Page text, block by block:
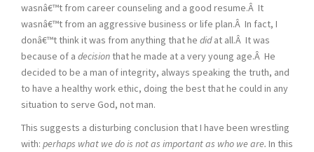
wasnâ€™t from career counseling and a good resume.Â It
wasnâ€™t from an aggressive business or life plan.Â In fact, I
donâ€™t think it was from anything that he didat all.Â It was
because of a decisionthat he made at a very young age.Â He
decided to be a man of integrity, always speaking the truth, and
to have a healthy work ethic, doing the best that he could in any
situation to serve God, not man.
This suggests a disturbing conclusion that I have been wrestling
with: perhaps what we do is not as important as who we are. In this